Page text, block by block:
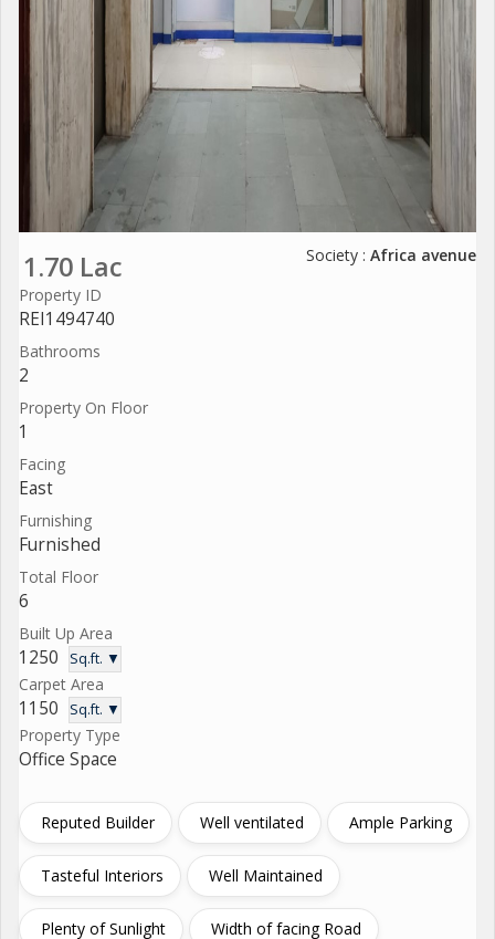
1.70 Lac Society : Africa avenue
Property ID
REI1494740
Bathrooms
2
Property On Floor
1
Facing
East
Furnishing
Furnished
Total Floor
6
Built Up Area
1250 Sq.ft. ▼
Carpet Area
1150 Sq.ft. ▼
Property Type
Office Space
Reputed Builder Well ventilated Ample Parking
Tasteful Interiors Well Maintained
Plenty of Sunlight Width of facing Road